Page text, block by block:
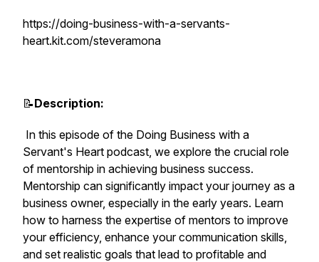
https://doing-business-with-a-servants-
heart.kit.com/steveramona
📝Description:
In this episode of the Doing Business with a
Servant's Heart podcast, we explore the crucial role
of mentorship in achieving business success.
Mentorship can significantly impact your journey as a
business owner, especially in the early years. Learn
how to harness the expertise of mentors to improve
your efficiency, enhance your communication skills,
and set realistic goals that lead to profitable and